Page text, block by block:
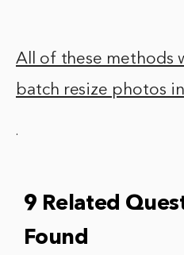
All of these methods
batch resize photos
.
9 Related
Found